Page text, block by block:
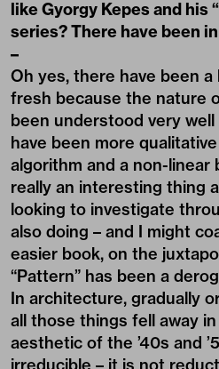
like Gyorgy Kepes and his
series? There have been
–
Oh yes, there have been a
fresh because the nature
been understood very
have been more
algorithm and a non-linear
really an interesting thing
looking to investigate
also doing – and I might
easier book, on the
“Pattern” has been a
In architecture, gradually
all those things fell away
aesthetic of the ’40s and